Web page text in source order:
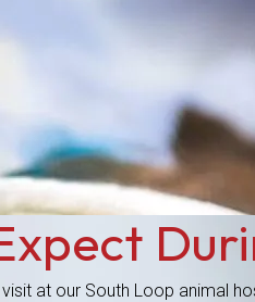
at our South Loop animal